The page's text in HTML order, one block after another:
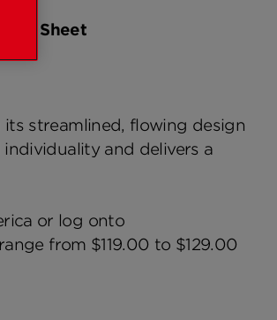
Sheet
its streamlined, flowing design
and delivers a
or log onto
from $119.00 to $129.00